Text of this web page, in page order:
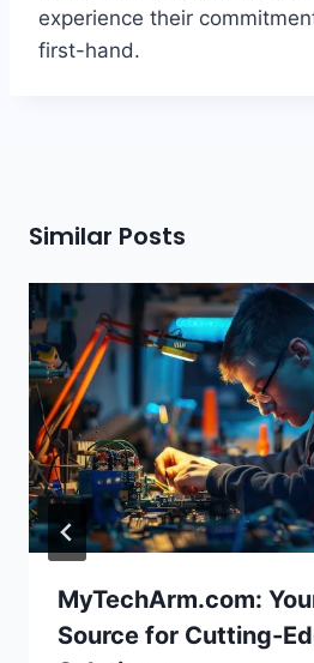
experience their
first-hand.
Similar Posts
MyTechArm.com:
Source for Cutting-